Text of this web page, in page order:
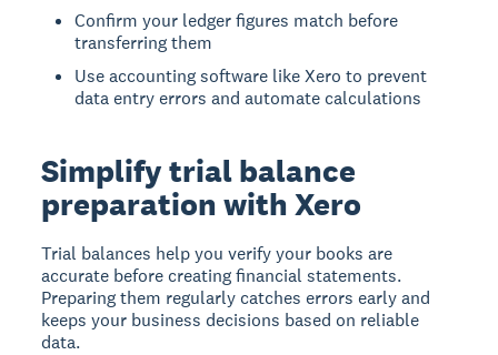
Confirm your ledger figures match before
transferring them
Use accounting software like Xero to prevent
data entry errors and automate calculations
Simplify trial balance
preparation with Xero
Trial balances help you verify your books are
accurate before creating financial statements.
Preparing them regularly catches errors early and
keeps your business decisions based on reliable
data.